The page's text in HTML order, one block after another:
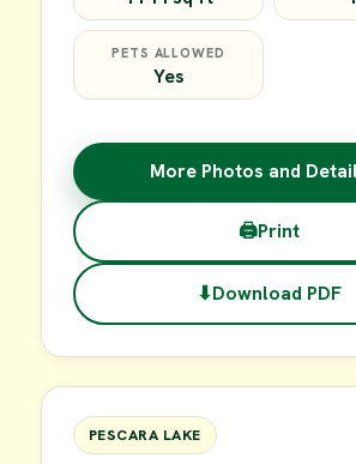
PETS ALLOWED
Yes
More Photos and
🖨Print
⬇Download PDF
FOR SALE
PESCARA LAKE